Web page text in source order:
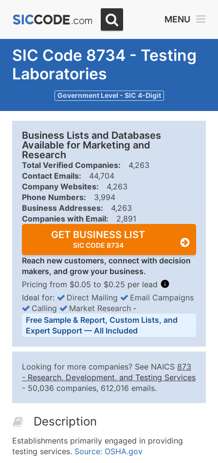
MENU
SIC Code 8734 - Testing
Laboratories
Government Level - SIC 4-Digit
Business Lists and Databases
Available for Marketing and
Research
Total Verified Companies:
4,263
Contact Emails:
44,704
Company Websites:
4,263
Phone Numbers:
3,994
Business Addresses:
4,263
Companies with Email:
2,891
GET BUSINESS LIST
SIC CODE 8734
Reach new customers, connect with decision
makers, and grow your business.
Pricing from $0.05 to $0.25 per lead
Business List Pricing Tiers
Quantity of Records Price Per Record
2,501 - 10,000
$0.15
Up to
10,001 - 25,000
$0.12
50,000+
What's Included in Every Standard Data Package
Company Name
Ideal for: Direct Mailing
Email Campaigns
Calling
Market Research ‐
Free Sample & Report, Custom Lists, and
Expert Support — All Included
Looking for more companies? See NAICS 873
- Research, Development, and Testing Services
- 50,036 companies, 612,016 emails.
Description
Establishments primarily engaged in providing
testing services. Source: OSHA.gov